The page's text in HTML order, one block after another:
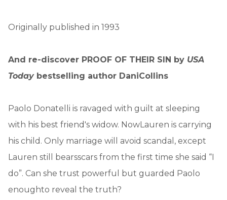
Originally published in 1993
And re-discover PROOF OF THEIR SIN by USA
Todaybestselling author DaniCollins
Paolo Donatelli is ravaged with guilt at sleeping
with his best friend's widow. NowLauren is carrying
his child. Only marriage will avoid scandal, except
Lauren still bearsscars from the first time she said “I
do”. Can she trust powerful but guarded Paolo
enoughto reveal the truth?